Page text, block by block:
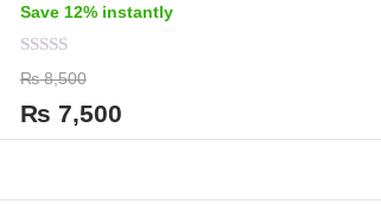
Save 12% instantly
Rated
0
out
of
5
₨8,500
₨ 7,500